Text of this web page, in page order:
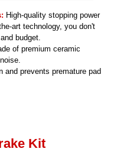
High-quality stopping power
art technology, you don't
budget.
of premium ceramic
and prevents premature pad
Kit